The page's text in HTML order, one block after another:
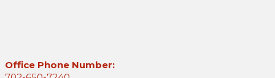
Office Phone Number: